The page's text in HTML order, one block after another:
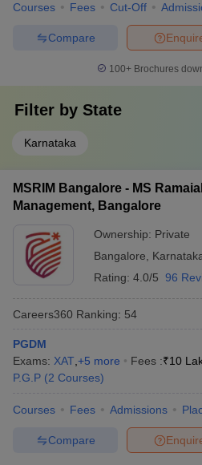
Courses Fees Cut-Off
Compare
100+ Brochures
Filter by State
Karnataka
MSRIM Bangalore - MS
Management, Bangalore
Ownership: Private
Bangalore
Rating: 4.0/5 96
Careers360 Ranking: 54
PGDM
Exams: XAT +5 more Fees :₹10
P.G.P (2 Courses)
Courses Fees Admissions
Compare